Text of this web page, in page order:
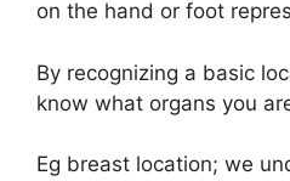
on the hand or foot
By recognizing a basic
know what organs you
Eg breast location; we